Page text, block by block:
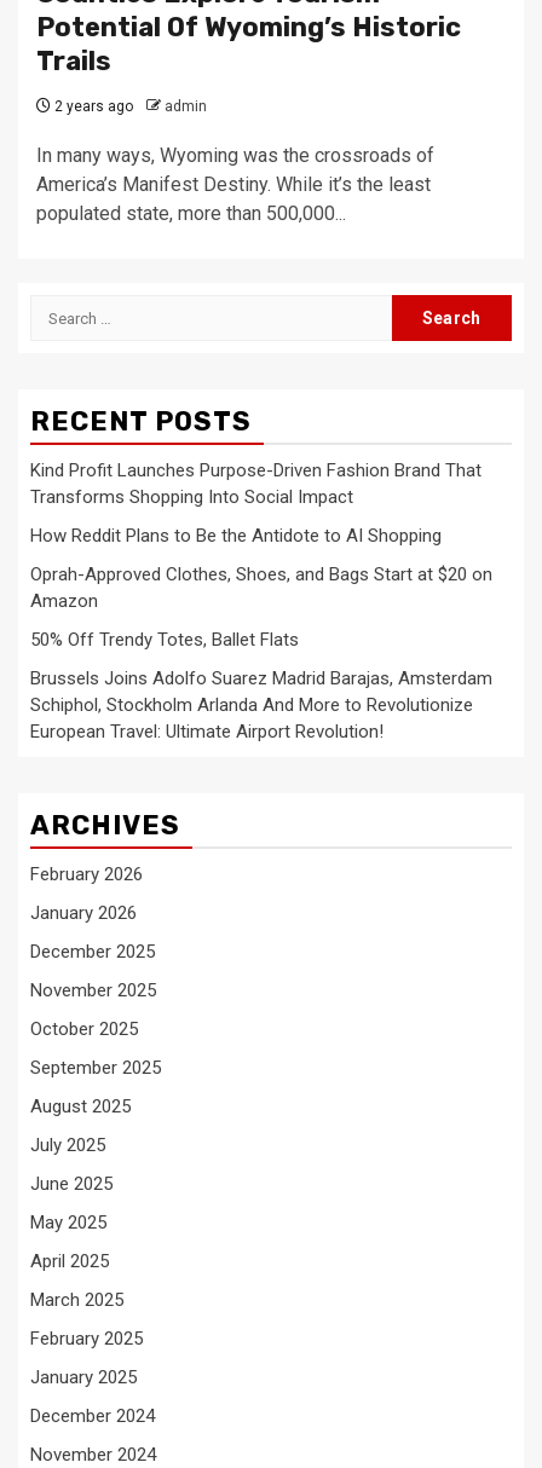
Potential Of Wyoming’s Historic
Trails
2 years ago admin
In many ways, Wyoming was the crossroads of
America’s Manifest Destiny. While it’s the least
populated state, more than 500,000...
Search
RECENT POSTS
Kind Profit Launches Purpose-Driven Fashion Brand That
Transforms Shopping Into Social Impact
How Reddit Plans to Be the Antidote to AI Shopping
Oprah-Approved Clothes, Shoes, and Bags Start at $20 on
Amazon
50% Off Trendy Totes, Ballet Flats
Brussels Joins Adolfo Suarez Madrid Barajas, Amsterdam
Schiphol, Stockholm Arlanda And More to Revolutionize
European Travel: Ultimate Airport Revolution!
ARCHIVES
February 2026
January 2026
December 2025
November 2025
October 2025
September 2025
August 2025
July 2025
June 2025
May 2025
April 2025
March 2025
February 2025
January 2025
December 2024
November 2024